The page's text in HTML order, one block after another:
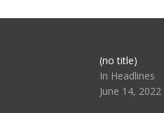
(no title)Post
104517
In Headlines
June 14, 2022